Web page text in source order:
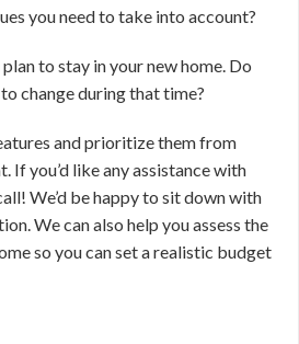
you need to take into account?
to stay in your new home. Do
change during that time?
and prioritize them from
If you’d like any assistance with
We’d be happy to sit down with
We can also help you assess the
so you can set a realistic budget